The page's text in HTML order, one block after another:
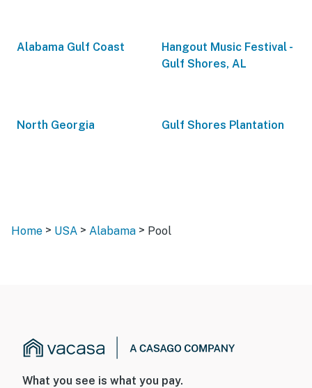
Alabama Gulf Coast
Hangout Music Festival -
Gulf Shores, AL
North Georgia Gulf Shores Plantation
Home > USA > Alabama > Pool
What you see is what you pay.